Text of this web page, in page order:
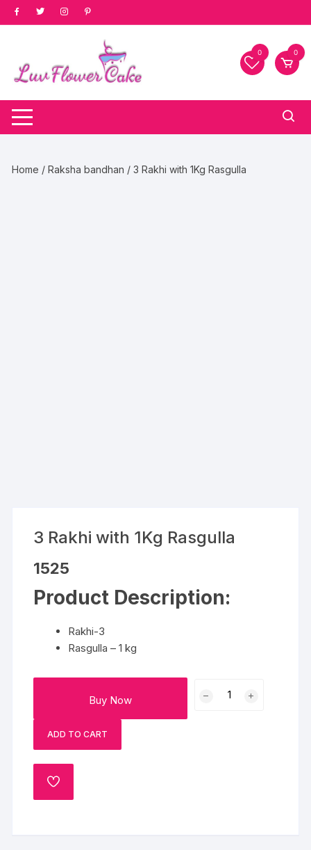
Skip
to
0 0
Home /Raksha bandhan / 3 Rakhi with 1Kg Rasgulla
3 Rakhi with 1Kg Rasgulla
1525
Product Description:
Rakhi-3
Rasgulla – 1 kg
Buy Now
ADD TO CART
ADD